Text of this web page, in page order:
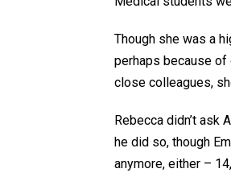
Though she was a
perhaps because of
close colleagues,
Rebecca didn’t ask
he did so, though
anymore, either –